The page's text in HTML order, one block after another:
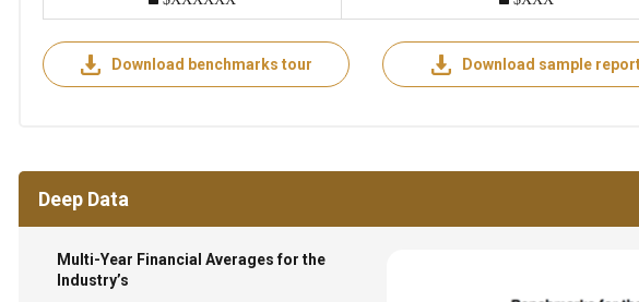
Download benchmarks tour Download sample
Deep Data
Multi-Year Financial Averages for the
Industry’s